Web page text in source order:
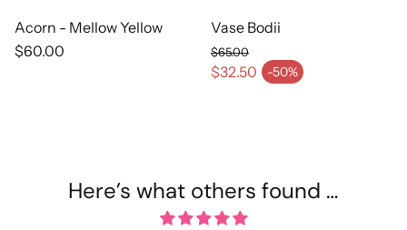
Acorn - Mellow Yellow
Regular
$60.00
Vase Bodii
$32.50 -50%
Sale price
Regular price
$65.00
Here’s what others found …